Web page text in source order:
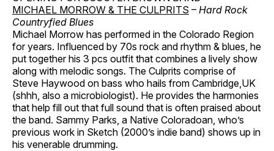
MICHAEL MORROW & THE CULPRITS – Hard Rock
Countryfied Blues
Michael Morrow has performed in the Colorado Region
for years. Influenced by 70s rock and rhythm & blues, he
put together his 3 pcs outfit that combines a lively show
along with melodic songs. The Culprits comprise of
Steve Haywood on bass who hails from Cambridge,UK
(shhh, also a microbiologist). He provides the harmonies
that help fill out that full sound that is often praised about
the band. Sammy Parks, a Native Coloradoan, who’s
previous work in Sketch (2000’s indie band) shows up in
his venerable drumming.